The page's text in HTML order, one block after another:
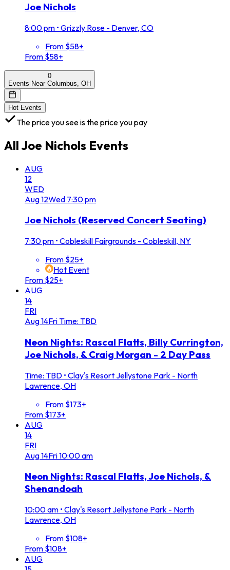
Joe Nichols
8:00 pm • Grizzly Rose - Denver, CO
From $58+
From $58+
0
Events Near Columbus, OH
Hot Events
The price you see is the price you pay
All Joe Nichols Events
AUG
12
WED
Aug12Wed 7:30 pm
Joe Nichols (Reserved Concert Seating)
7:30 pm • Cobleskill Fairgrounds - Cobleskill, NY
From $25+
Hot Event
From $25+
AUG
14
FRI
Aug14FriTime: TBD
Neon Nights: Rascal Flatts, Billy Currington,
Joe Nichols, & Craig Morgan - 2 Day Pass
Time: TBD • Clay's Resort Jellystone Park - North
Lawrence, OH
From $173+
From $173+
AUG
14
FRI
Aug14Fri10:00 am
Neon Nights: Rascal Flatts, Joe Nichols, &
Shenandoah
10:00 am • Clay's Resort Jellystone Park - North
Lawrence, OH
From $108+
From $108+
AUG